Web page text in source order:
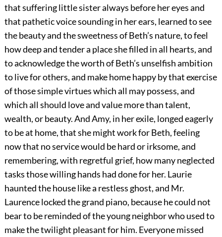
that suffering little sister always before her eyes and
that pathetic voice sounding in her ears, learned to see
the beauty and the sweetness of Beth’s nature, to feel
how deep and tender a place she filled in all hearts, and
to acknowledge the worth of Beth’s unselfish ambition
to live for others, and make home happy by that exercise
of those simple virtues which all may possess, and
which all should love and value more than talent,
wealth, or beauty. And Amy, in her exile, longed eagerly
to be at home, that she might work for Beth, feeling
now that no service would be hard or irksome, and
remembering, with regretful grief, how many neglected
tasks those willing hands had done for her. Laurie
haunted the house like a restless ghost, and Mr.
Laurence locked the grand piano, because he could not
bear to be reminded of the young neighbor who used to
make the twilight pleasant for him. Everyone missed